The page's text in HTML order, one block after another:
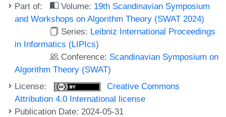
Part of: Volume: 19th Scandinavian Symposium
and Workshops on Algorithm Theory (SWAT 2024)
Series: Leibniz International Proceedings
in Informatics (LIPIcs)
Conference: Scandinavian Symposium on
Algorithm Theory (SWAT)
License:
Creative Commons
Attribution 4.0 International license
Publication Date: 2024-05-31